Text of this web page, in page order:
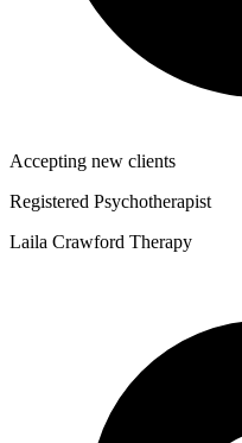
Accepting new clients
Registered Psychotherapist
Laila Crawford Therapy